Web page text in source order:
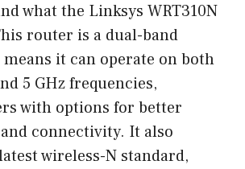
what the Linksys WRT310N
router is a dual-band
it can operate on both
5 GHz frequencies,
with options for better
connectivity. It also
wireless-N standard,